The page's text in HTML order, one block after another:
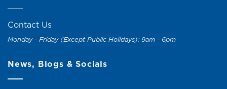
Contact Us
Monday - Friday (Except Public Holidays): 9am - 6pm
News, Blogs & Socials